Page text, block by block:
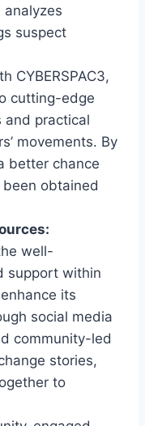
suspect
CYBERSPAC3,
cutting-edge
and practical
movements. By
better chance
obtained
well-
support within
its
social media
community-led
stories,
to